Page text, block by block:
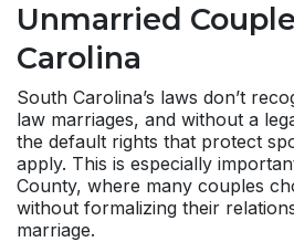
Unmarried
Carolina
South Carolina’s laws don’t
law marriages, and without a
the default rights that protect
apply. This is especially
County, where many couples
without formalizing their
marriage.